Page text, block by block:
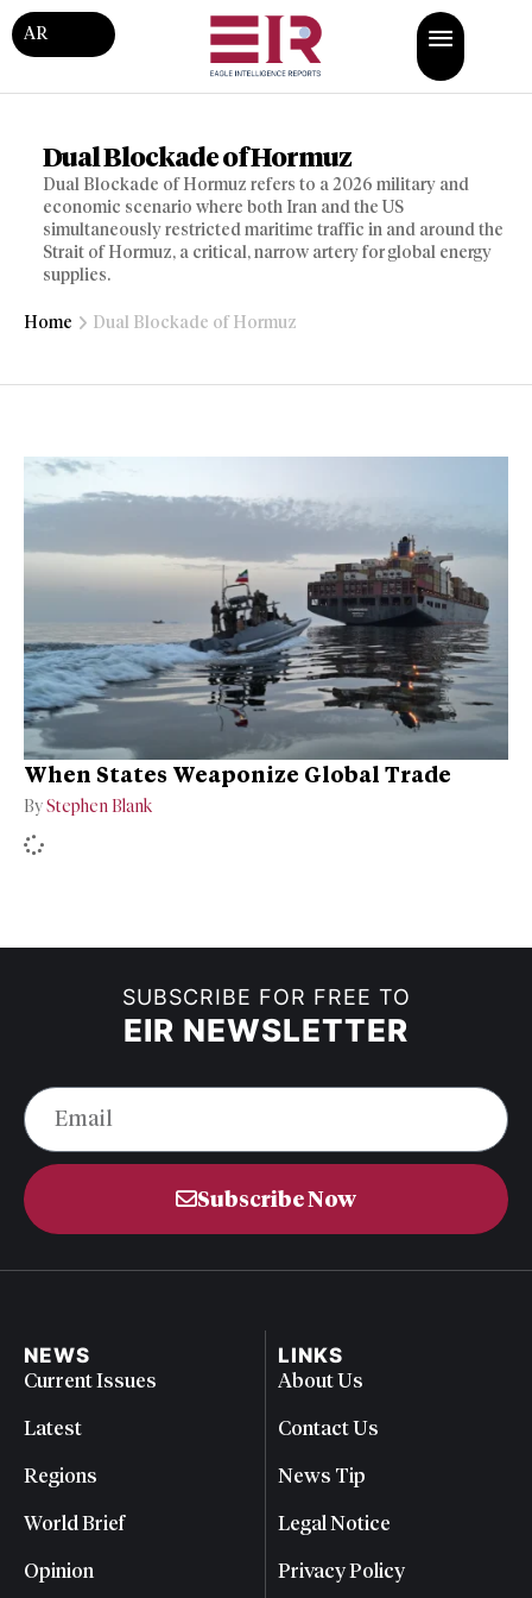
AR
Dual Blockade of Hormuz
Dual Blockade of Hormuz refers to a 2026 military and
economic scenario where both Iran and the US
simultaneously restricted maritime traffic in and around the
Strait of Hormuz, a critical, narrow artery for global energy
supplies.
Home Dual Blockade of Hormuz
When States Weaponize Global Trade
ByStephen Blank
SUBSCRIBE FOR FREE TO
EIR NEWSLETTER
Subscribe Now
NEWS
Current Issues
Latest
Regions
World Brief
Opinion
LINKS
About Us
Contact Us
News Tip
Legal Notice
Privacy Policy